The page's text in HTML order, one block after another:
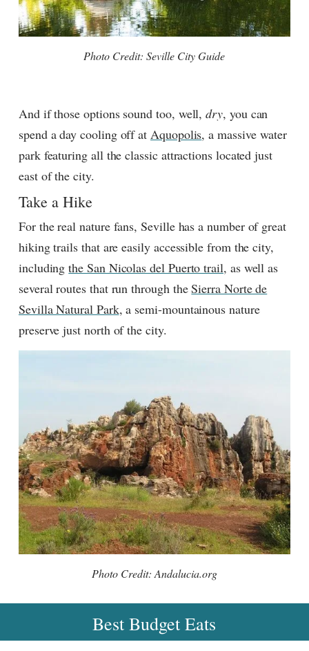
Photo Credit: Seville City Guide
And if those options sound too, well,dry, you can
spend a day cooling off at Aquopolis, a massive water
park featuring all the classic attractions located just
east of the city.
Take a Hike
For the real nature fans, Seville has a number of great
hiking trails that are easily accessible from the city,
includingthe San Nicolas del Puerto trail, as well as
several routes that run through theSierra Norte de
Sevilla Natural Park, a semi-mountainous nature
preserve just north of the city.
Photo Credit: Andalucia.org
Best Budget Eats